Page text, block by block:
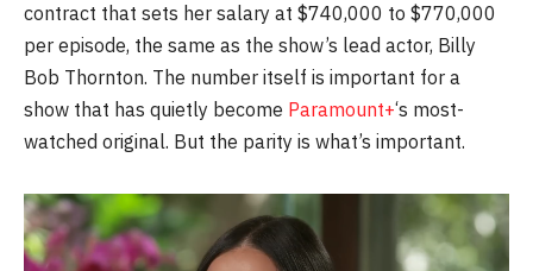
contract that sets her salary at $740,000 to $770,000
per episode, the same as the show’s lead actor, Billy
Bob Thornton. The number itself is important for a
show that has quietly become Paramount+‘s most-
watched original. But the parity is what’s important.